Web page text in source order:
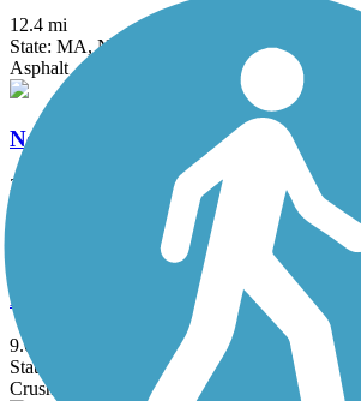
12.4 mi
State: MA, NH
Asphalt
New Boston Rail Trail
3.9 mi
New Hampshire Seacoast Greenway
9.6 mi
State: NH
Crushed Stone